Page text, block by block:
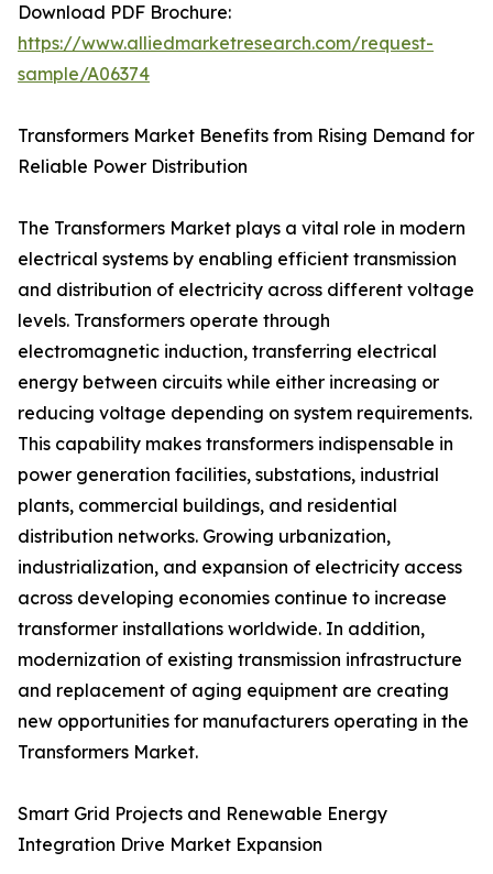
Download PDF Brochure:
https://www.alliedmarketresearch.com/request-
sample/A06374
Transformers Market Benefits from Rising Demand for
Reliable Power Distribution
The Transformers Market plays a vital role in modern
electrical systems by enabling efficient transmission
and distribution of electricity across different voltage
levels. Transformers operate through
electromagnetic induction, transferring electrical
energy between circuits while either increasing or
reducing voltage depending on system requirements.
This capability makes transformers indispensable in
power generation facilities, substations, industrial
plants, commercial buildings, and residential
distribution networks. Growing urbanization,
industrialization, and expansion of electricity access
across developing economies continue to increase
transformer installations worldwide. In addition,
modernization of existing transmission infrastructure
and replacement of aging equipment are creating
new opportunities for manufacturers operating in the
Transformers Market.
Smart Grid Projects and Renewable Energy
Integration Drive Market Expansion